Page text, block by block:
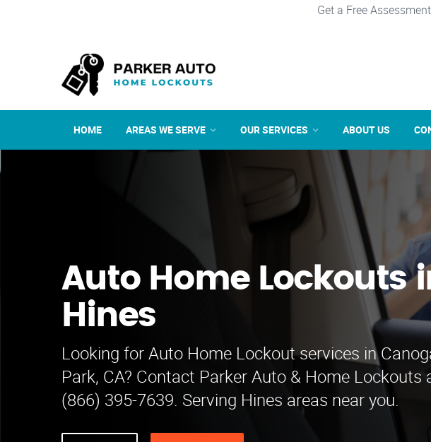
Get a Free
HOME AREAS WE SERVE OUR SERVICES ABOUT US
Auto Home Lockouts
Hines
Looking for Auto Home Lockout services in
Park, CA? Contact Parker Auto & Home Lockouts
(866) 395-7639. Serving Hines areas near you.